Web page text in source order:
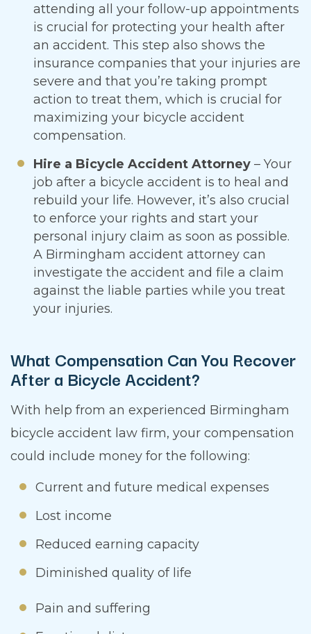
attending all your follow-up appointments
is crucial for protecting your health after
an accident. This step also shows the
insurance companies that your injuries are
severe and that you’re taking prompt
action to treat them, which is crucial for
maximizing your bicycle accident
compensation.
Hire a Bicycle Accident Attorney – Your
job after a bicycle accident is to heal and
rebuild your life. However, it’s also crucial
to enforce your rights and start your
personal injury claim as soon as possible.
A Birmingham accident attorney can
investigate the accident and file a claim
against the liable parties while you treat
your injuries.
What Compensation Can You Recover
After a Bicycle Accident?
With help from an experienced Birmingham
bicycle accident law firm, your compensation
could include money for the following:
Current and future medical expenses
Lost income
Reduced earning capacity
Diminished quality of life
Pain and suffering